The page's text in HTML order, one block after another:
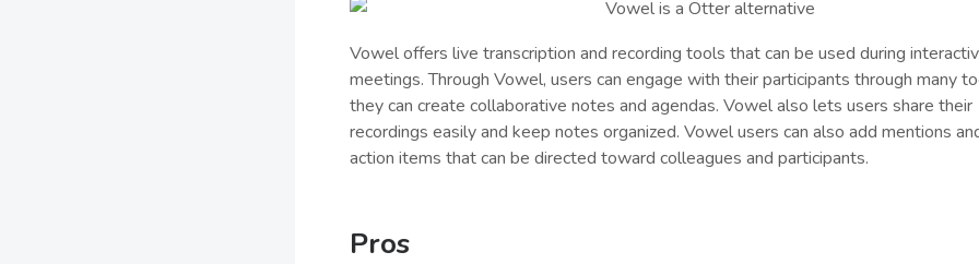
Vowel offers live transcription and recording tools that can be used during
meetings. Through Vowel, users can engage with their participants through many
they can create collaborative notes and agendas. Vowel also lets users share their
recordings easily and keep notes organized. Vowel users can also add mentions
action items that can be directed toward colleagues and participants.
Pros